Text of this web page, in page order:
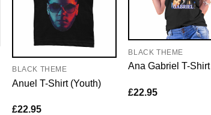
BLACK THEME
Anuel T-Shirt (Youth)
£22.95
BLACK THEME
Ana Gabriel T-Shirt
£22.95